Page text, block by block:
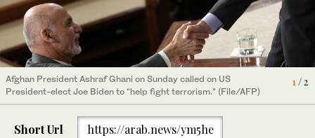
1/ 2
Afghan President Ashraf Ghani on Sunday called on US
President-elect Joe Biden to “help fight terrorism.” (File/AFP)
/ 2
(File/AFP)
Short Url https://arab.news/ym5he